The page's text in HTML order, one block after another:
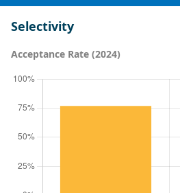
Selectivity
Acceptance Rate (2024)